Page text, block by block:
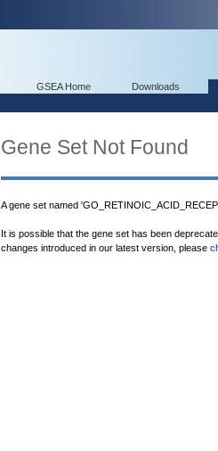
GSEA Home Downloads
Gene Set Not Found
A gene set named
It is possible that the gene set has been
changes introduced in our latest version, please